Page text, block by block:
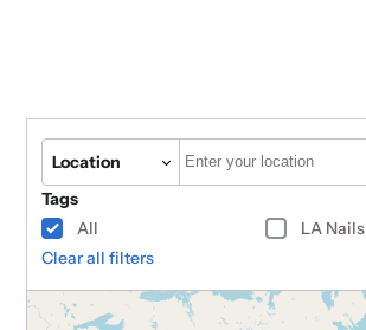
Location
Autocomplete
Tags
All
LA Nails
Clear all filters